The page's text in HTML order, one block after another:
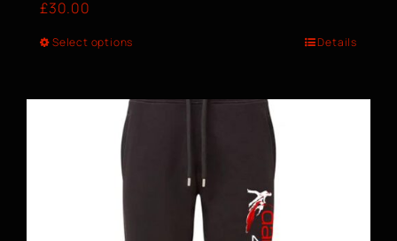
£30.00
Select options Details